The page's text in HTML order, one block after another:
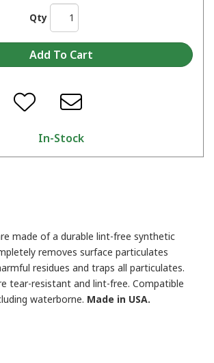
Qty
In-Stock
made of a durable lint-free synthetic
removes surface particulates
residues and traps all particulates.
tear-resistant and lint-free. Compatible
waterborne. Made in USA.